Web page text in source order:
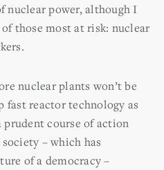
nuclear power, although I
those most at risk: nuclear
nuclear plants won’t be
fast reactor technology as
prudent course of action
– which has
of a democracy –